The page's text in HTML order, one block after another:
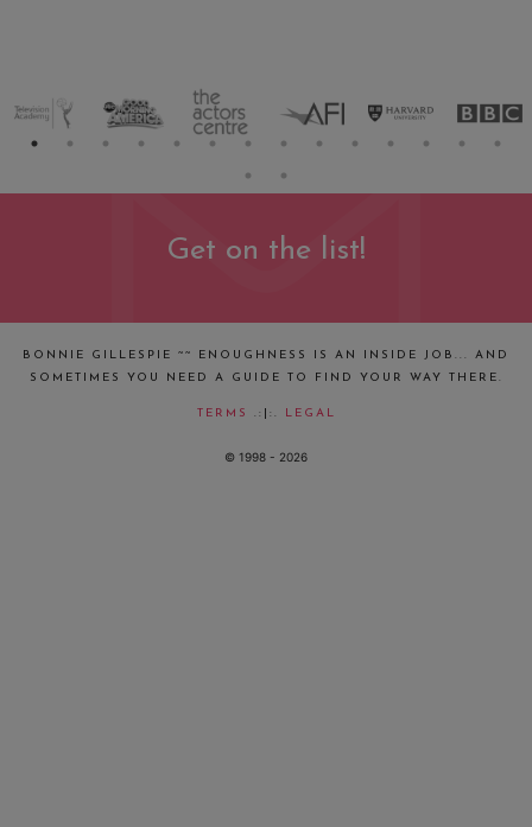
Get on the list!
BONNIE GILLESPIE ~~ ENOUGHNESS IS AN INSIDE JOB... AND
SOMETIMES YOU NEED A GUIDE TO FIND YOUR WAY THERE.
TERMS .:|:. LEGAL
© 1998 - 2026